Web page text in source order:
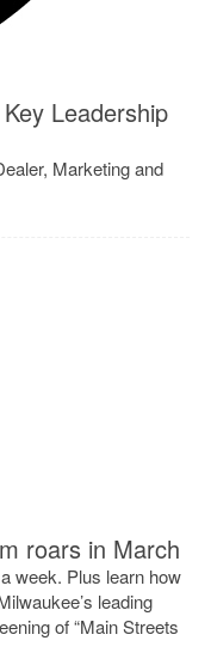
Leadership
Marketing and
roars in March
week. Plus learn how
leading
of “Main Streets